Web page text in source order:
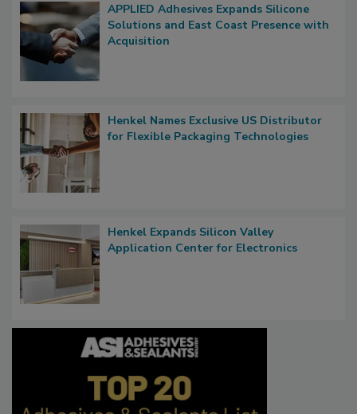
APPLIED Adhesives Expands Silicone
Solutions and East Coast Presence with
Acquisition
Henkel Names Exclusive US Distributor
for Flexible Packaging Technologies
Henkel Expands Silicon Valley
Application Center for Electronics